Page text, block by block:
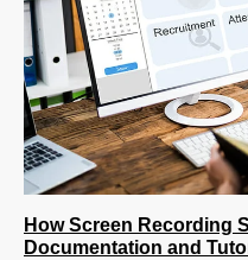
How Screen Recording
Documentation and